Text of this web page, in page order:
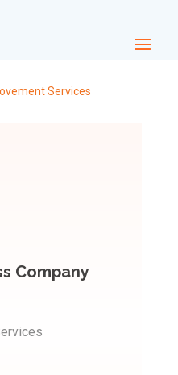
Services
Company